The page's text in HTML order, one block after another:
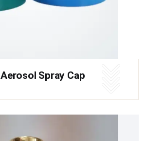
Aerosol Spray Cap